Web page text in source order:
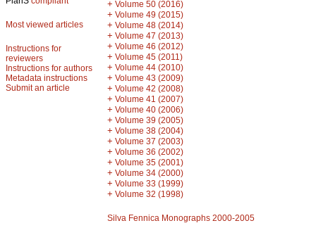
Most viewed articles
Instructions for
reviewers
Instructions for authors
Metadata instructions
Submit an article
+ Volume 50 (2016)
+ Volume 49 (2015)
+ Volume 48 (2014)
+ Volume 47 (2013)
+ Volume 46 (2012)
+ Volume 45 (2011)
+ Volume 44 (2010)
+ Volume 43 (2009)
+ Volume 42 (2008)
+ Volume 41 (2007)
+ Volume 40 (2006)
+ Volume 39 (2005)
+ Volume 38 (2004)
+ Volume 37 (2003)
+ Volume 36 (2002)
+ Volume 35 (2001)
+ Volume 34 (2000)
+ Volume 33 (1999)
+ Volume 32 (1998)
Silva Fennica Monographs 2000-2005